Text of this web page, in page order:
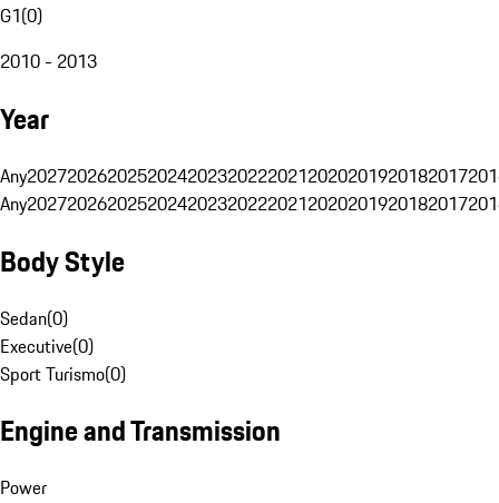
G1(0)
2010 - 2013
Year
Any20272026202520242023202220212020201920182017
Any20272026202520242023202220212020201920182017
Body Style
Sedan(0)
Executive(0)
Sport Turismo(0)
Engine and Transmission
Power